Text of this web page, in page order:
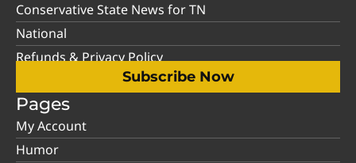
Conservative State News for TN
National
Refunds & Privacy Policy
Subscribe Now
Pages
My Account
Humor